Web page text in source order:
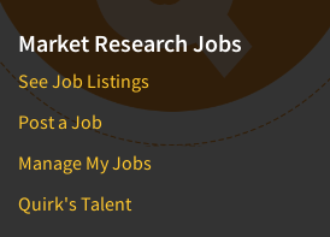
MaxDiff (Best/Worst)
Media Research-Digital
Media Research-General
Media Research-Print/Publication
Media Research-Radio
Media Research-Television
Market Research Jobs
See Job Listings
Post a Job
Manage My Jobs
Quirk's Talent